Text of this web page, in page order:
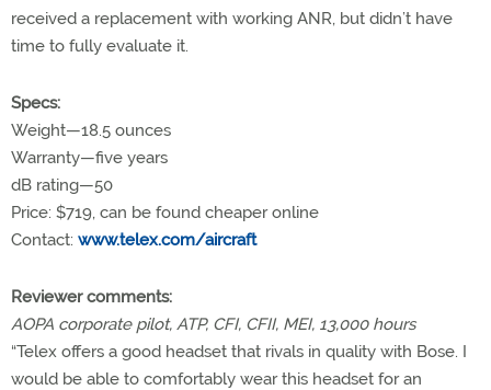
received a replacement with working ANR, but didn’t have
time to fully evaluate it.
Specs:
Weight—18.5 ounces
Warranty—five years
dB rating—50
Price: $719, can be found cheaper online
Contact: www.telex.com/aircraft
Reviewer comments:
AOPA corporate pilot, ATP, CFI, CFII, MEI, 13,000 hours
“Telex offers a good headset that rivals in quality with Bose. I
would be able to comfortably wear this headset for an